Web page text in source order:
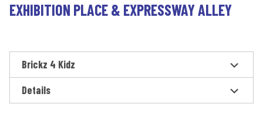
EXHIBITION PLACE & EXPRESSWAY ALLEY
Brickz 4 Kidz
Details